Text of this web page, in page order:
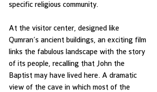
specific religious community.
At the visitor center, designed like
Qumran’s ancient buildings, an exciting film
links the fabulous landscape with the story
of its people, recalling that John the
Baptist may have lived here. A dramatic
view of the cave in which most of the